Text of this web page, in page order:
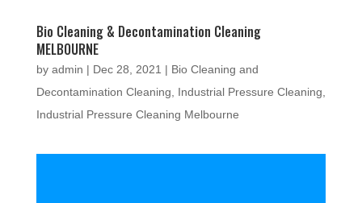
Bio Cleaning & Decontamination Cleaning
MELBOURNE
by admin | Dec 28, 2021 | Bio Cleaning and
Decontamination Cleaning, Industrial Pressure Cleaning,
Industrial Pressure Cleaning Melbourne